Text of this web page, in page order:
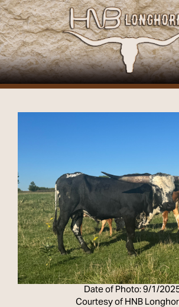
Date of Photo: 9/1/
Courtesy of HNB